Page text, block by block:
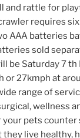
and rattle for
requires
AAA batteries
sold
be Saturday 7 th
or 27kmph at
range of
wellness
your pets counter
live healthy,